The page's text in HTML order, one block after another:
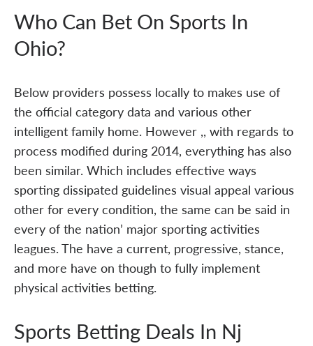
Who Can Bet On Sports In
Ohio?
Below providers possess locally to makes use of
the official category data and various other
intelligent family home. However ,, with regards to
process modified during 2014, everything has also
been similar. Which includes effective ways
sporting dissipated guidelines visual appeal various
other for every condition, the same can be said in
every of the nation’ major sporting activities
leagues. The have a current, progressive, stance,
and more have on though to fully implement
physical activities betting.
Sports Betting Deals In Nj